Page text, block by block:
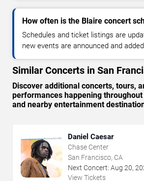
How often is the Blaire concert
Schedules and ticket listings are
new events are announced and
Similar Concerts in San
Discover additional concerts, tours,
performances happening throughout
and nearby entertainment
Daniel Caesar
Chase Center
San Francisco, CA
Next Concert: Aug 20,
View Tickets